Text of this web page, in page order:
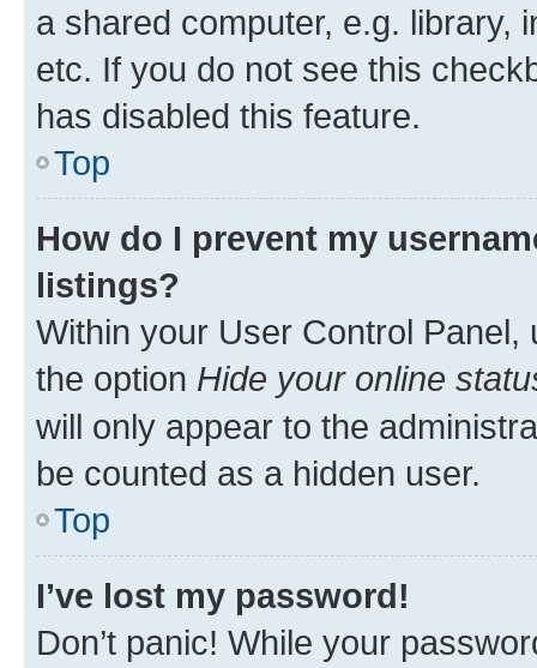
a shared computer, e.g. library,
etc. If you do not see this
has disabled this feature.
Top
How do I prevent my
listings?
Within your User Control Panel,
the option Hide your online
will only appear to the
be counted as a hidden user.
Top
I’ve lost my password!
Don’t panic! While your